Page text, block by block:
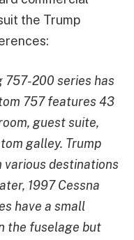
the Trump
757-200 series has
757 features 43
guest suite,
galley. Trump
destinations
1997 Cessna
have a small
the fuselage but